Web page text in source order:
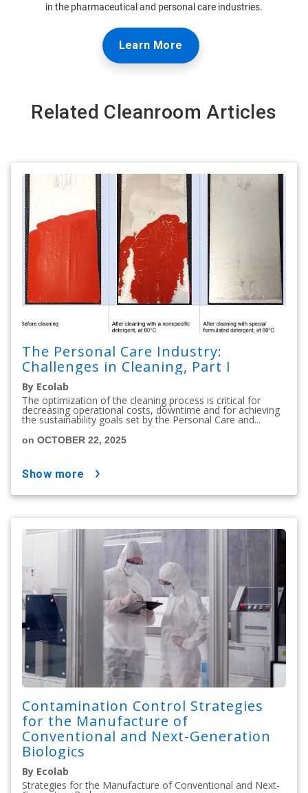
in the pharmaceutical and personal care industries.
Learn More
Related Cleanroom Articles
The Personal Care Industry:
Challenges in Cleaning, Part I
By Ecolab
The optimization of the cleaning process is critical for
decreasing operational costs, downtime and for achieving
the sustainability goals set by the Personal Care and...
on OCTOBER 22, 2025
show more
Contamination Control Strategies
for the Manufacture of
Conventional and Next-Generation
Biologics
By Ecolab
Strategies for the Manufacture of Conventional and Next-